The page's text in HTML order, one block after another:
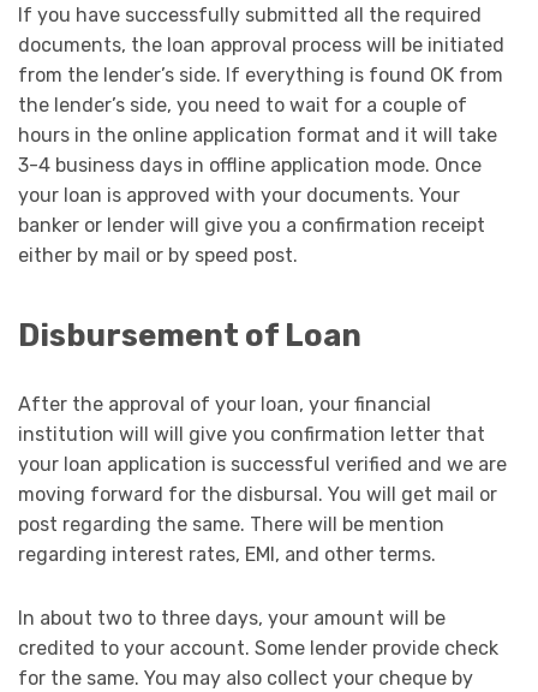
If you have successfully submitted all the required
documents, the loan approval process will be initiated
from the lender’s side. If everything is found OK from
the lender’s side, you need to wait for a couple of
hours in the online application format and it will take
3-4 business days in offline application mode. Once
your loan is approved with your documents. Your
banker or lender will give you a confirmation receipt
either by mail or by speed post.
Disbursement of Loan
After the approval of your loan, your financial
institution will will give you confirmation letter that
your loan application is successful verified and we are
moving forward for the disbursal. You will get mail or
post regarding the same. There will be mention
regarding interest rates, EMI, and other terms.
In about two to three days, your amount will be
credited to your account. Some lender provide check
for the same. You may also collect your cheque by